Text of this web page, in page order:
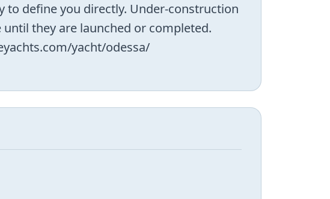
define you directly. Under-construction
they are launched or completed.
yacht/odessa/